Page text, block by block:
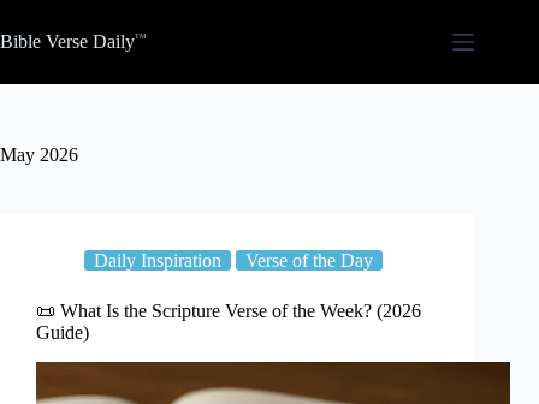
to
content
Bible Verse Daily
May 2026
Daily Inspiration Verse of the Day
📜 What Is the Scripture Verse of the Week? (2026
Guide)